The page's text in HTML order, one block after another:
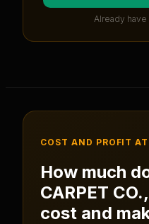
Already
COST AND PROFIT
How much
CARPET
cost and